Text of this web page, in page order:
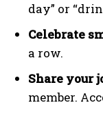
day” or
Celebrate
a row.
Share your
member.